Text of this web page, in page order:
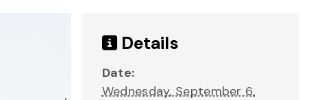
Details
Date:
Wednesday, September 6,